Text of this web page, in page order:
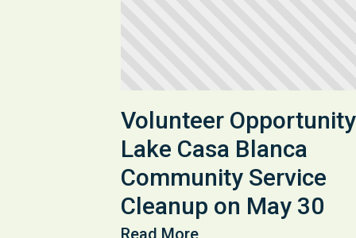
Volunteer
Lake Casa Blanca
Community Service
Cleanup on May 30
Read More